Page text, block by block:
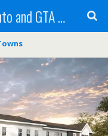
Buy new condos in Toronto and GTA with Team KBSingh